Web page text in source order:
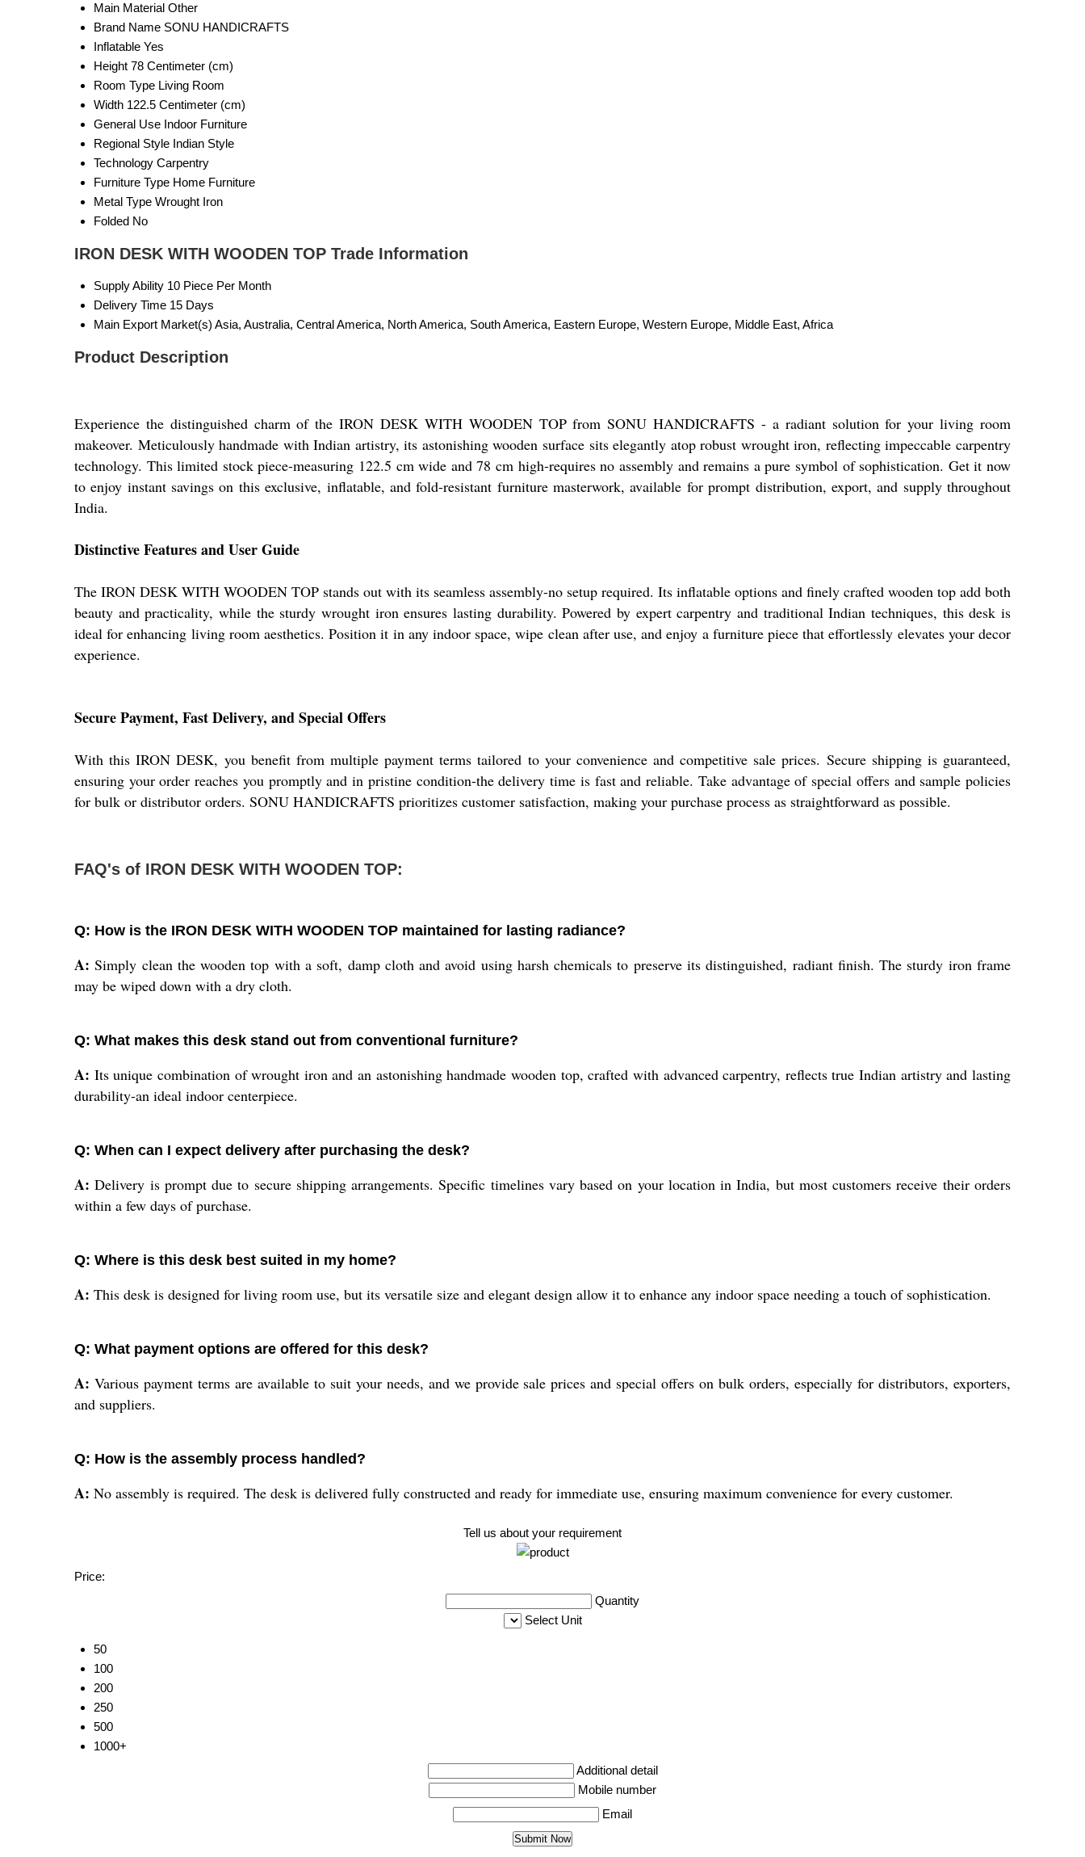
Main Material Other
Brand Name SONU HANDICRAFTS
Inflatable Yes
Height 78 Centimeter (cm)
Room Type Living Room
Width 122.5 Centimeter (cm)
General Use Indoor Furniture
Regional Style Indian Style
Technology Carpentry
Furniture Type Home Furniture
Metal Type Wrought Iron
Folded No
IRON DESK WITH WOODEN TOP Trade Information
Supply Ability 10 Piece Per Month
Delivery Time 15 Days
Main Export Market(s) Asia, Australia, Central America, North America, South America, Eastern Europe, Western Europe, Middle East, Africa
Product Description
Experience the distinguished charm of the IRON DESK WITH WOODEN TOP from SONU HANDICRAFTS - a radiant solution for your living room
makeover. Meticulously handmade with Indian artistry, its astonishing wooden surface sits elegantly atop robust wrought iron, reflecting impeccable carpentry
technology. This limited stock piece-measuring 122.5 cm wide and 78 cm high-requires no assembly and remains a pure symbol of sophistication. Get it now
to enjoy instant savings on this exclusive, inflatable, and fold-resistant furniture masterwork, available for prompt distribution, export, and supply throughout
India.
Distinctive Features and User Guide
The IRON DESK WITH WOODEN TOP stands out with its seamless assembly-no setup required. Its inflatable options and finely crafted wooden top add both
beauty and practicality, while the sturdy wrought iron ensures lasting durability. Powered by expert carpentry and traditional Indian techniques, this desk is
ideal for enhancing living room aesthetics. Position it in any indoor space, wipe clean after use, and enjoy a furniture piece that effortlessly elevates your decor
experience.
Secure Payment, Fast Delivery, and Special Offers
With this IRON DESK, you benefit from multiple payment terms tailored to your convenience and competitive sale prices. Secure shipping is guaranteed,
ensuring your order reaches you promptly and in pristine condition-the delivery time is fast and reliable. Take advantage of special offers and sample policies
for bulk or distributor orders. SONU HANDICRAFTS prioritizes customer satisfaction, making your purchase process as straightforward as possible.
FAQ's of IRON DESK WITH WOODEN TOP:
Q: How is the IRON DESK WITH WOODEN TOP maintained for lasting radiance?
A: Simply clean the wooden top with a soft, damp cloth and avoid using harsh chemicals to preserve its distinguished, radiant finish. The sturdy iron frame
may be wiped down with a dry cloth.
Q: What makes this desk stand out from conventional furniture?
A: Its unique combination of wrought iron and an astonishing handmade wooden top, crafted with advanced carpentry, reflects true Indian artistry and lasting
durability-an ideal indoor centerpiece.
Q: When can I expect delivery after purchasing the desk?
A: Delivery is prompt due to secure shipping arrangements. Specific timelines vary based on your location in India, but most customers receive their orders
within a few days of purchase.
Q: Where is this desk best suited in my home?
A: This desk is designed for living room use, but its versatile size and elegant design allow it to enhance any indoor space needing a touch of sophistication.
Q: What payment options are offered for this desk?
A: Various payment terms are available to suit your needs, and we provide sale prices and special offers on bulk orders, especially for distributors, exporters,
and suppliers.
Q: How is the assembly process handled?
A: No assembly is required. The desk is delivered fully constructed and ready for immediate use, ensuring maximum convenience for every customer.
Tell us about your requirement
Price:
Quantity
Select Unit
50
100
200
250
500
1000+
Additional detail
Mobile number
Email